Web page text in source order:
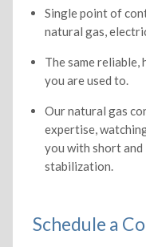
Single point of
natural gas,
The same reliable,
you are used to.
Our natural gas
expertise,
you with short
stabilization.
Schedule a